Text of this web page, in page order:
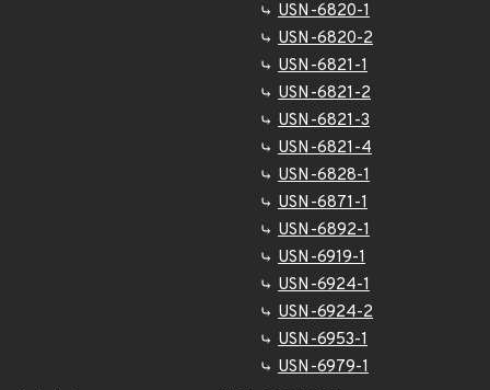
USN-6820-1
USN-6820-2
USN-6821-1
USN-6821-2
USN-6821-3
USN-6821-4
USN-6828-1
USN-6871-1
USN-6892-1
USN-6919-1
USN-6924-1
USN-6924-2
USN-6953-1
USN-6979-1